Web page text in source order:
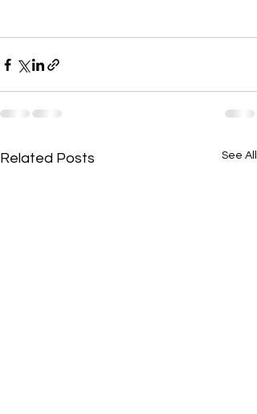
Related Posts See All